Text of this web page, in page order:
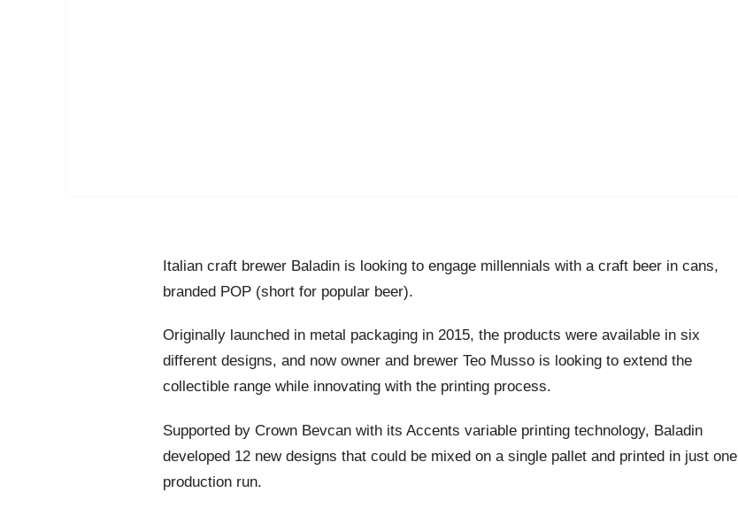
Italian craft brewer Baladin is looking to engage millennials with a craft beer in cans,
branded POP (short for popular beer).
Originally launched in metal packaging in 2015, the products were available in six
different designs, and now owner and brewer Teo Musso is looking to extend the
collectible range while innovating with the printing process.
Supported by Crown Bevcan with its Accents variable printing technology, Baladin
developed 12 new designs that could be mixed on a single pallet and printed in just one
production run.